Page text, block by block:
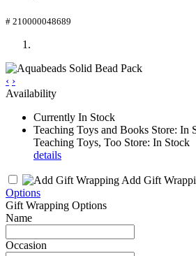
# 210000048689
‹ ›
Availability
Currently In Stock
Teaching Toys and Books Store: In
Teaching Toys, Too Store: In Stock
details
Add Gift
Options
Gift Wrapping Options
Name
Occasion